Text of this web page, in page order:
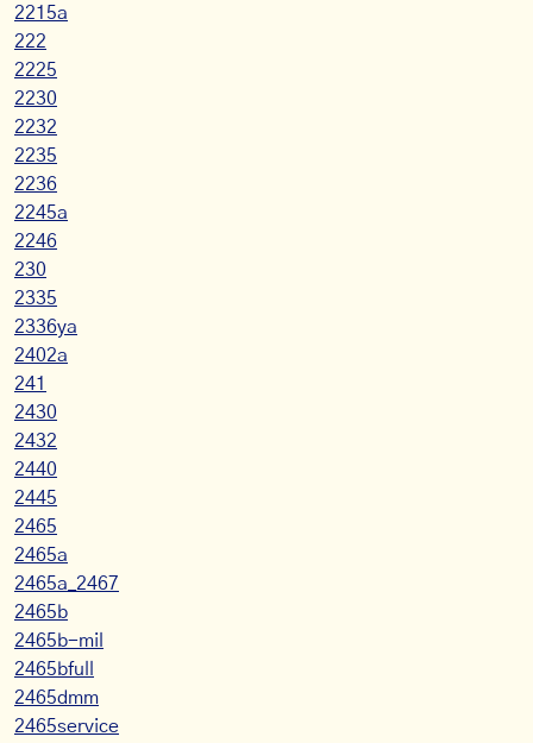
2215a
222
2225
2230
2232
2235
2236
2245a
2246
230
2335
2336ya
2402a
241
2430
2432
2440
2445
2465
2465a
2465a_2467
2465b
2465b-mil
2465bfull
2465dmm
2465service